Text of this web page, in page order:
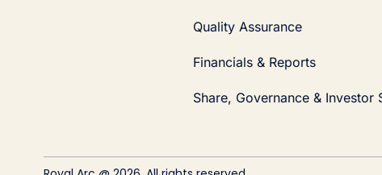
Quality Assurance
Financials & Reports
Share, Governance & Investor